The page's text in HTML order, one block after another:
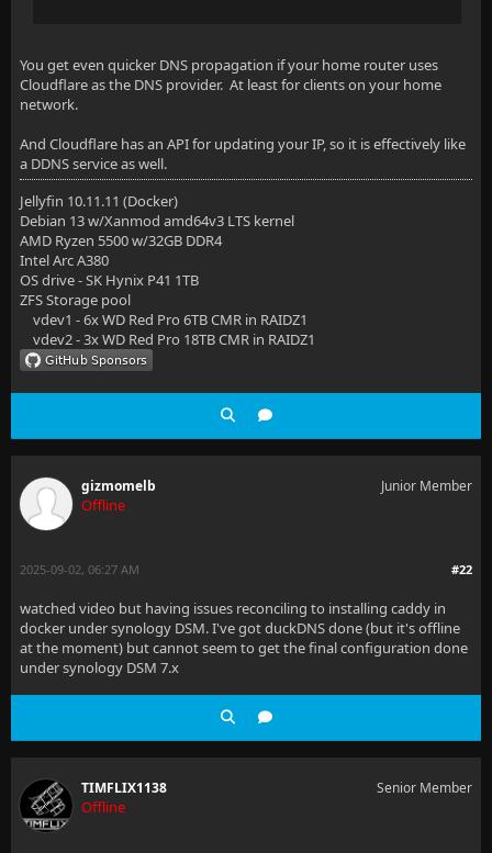
You get even quicker DNS propagation if your home router uses
Cloudflare as the DNS provider. At least for clients on your home
network.
And Cloudflare has an API for updating your IP, so it is effectively like
a DDNS service as well.
Jellyfin 10.11.11 (Docker)
Debian 13 w/Xanmod amd64v3 LTS kernel
AMD Ryzen 5500 w/32GB DDR4
Intel Arc A380
OS drive - SK Hynix P41 1TB
ZFS Storage pool
vdev1 - 6x WD Red Pro 6TB CMR in RAIDZ1
vdev2 - 3x WD Red Pro 18TB CMR in RAIDZ1
gizmomelb
Offline
Junior Member
#22
2025-09-02, 06:27 AM
watched video but having issues reconciling to installing caddy in
docker under synology DSM. I've got duckDNS done (but it's offline
at the moment) but cannot seem to get the final configuration done
under synology DSM 7.x
TIMFLIX1138
Offline
Senior Member